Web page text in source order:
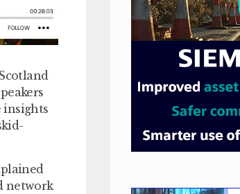
insights
network